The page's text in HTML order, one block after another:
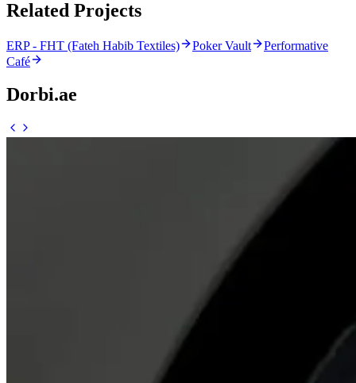
Related Projects
ERP - FHT (Fateh Habib Textiles) Poker Vault
Performative
Café
Dorbi.ae